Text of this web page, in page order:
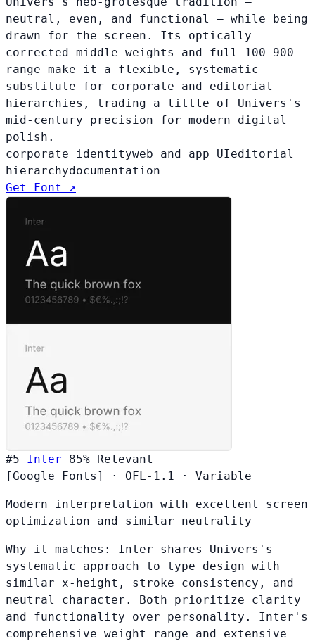
neutral, even, and functional — while being
drawn for the screen. Its optically
corrected middle weights and full 100–900
range make it a flexible, systematic
substitute for corporate and editorial
hierarchies, trading a little of Univers's
mid-century precision for modern digital
polish.
corporate identityweb and app UIeditorial
hierarchydocumentation
Get Font ↗
#5 Inter 85% Relevant
[Google Fonts]
· OFL-1.1 · Variable
Modern interpretation with excellent screen
optimization and similar neutrality
Why it matches: Inter shares Univers's
systematic approach to type design with
similar x-height, stroke consistency, and
neutral character. Both prioritize clarity
and functionality over personality. Inter's
comprehensive weight range and extensive